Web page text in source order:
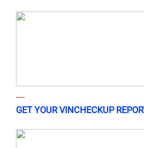
GET YOUR VINCHECKUP